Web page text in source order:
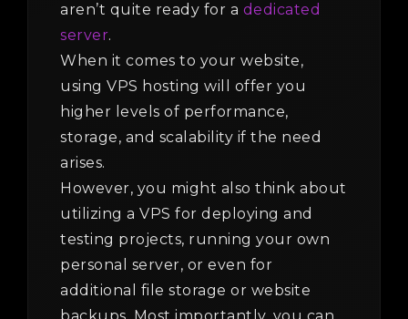
aren’t quite ready for a dedicated
server.
When it comes to your website,
using VPS hosting will offer you
higher levels of performance,
storage, and scalability if the need
arises.
However, you might also think about
utilizing a VPS for deploying and
testing projects, running your own
personal server, or even for
additional file storage or website